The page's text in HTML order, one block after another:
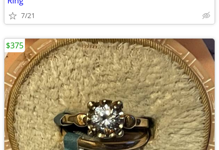
7/21
$375